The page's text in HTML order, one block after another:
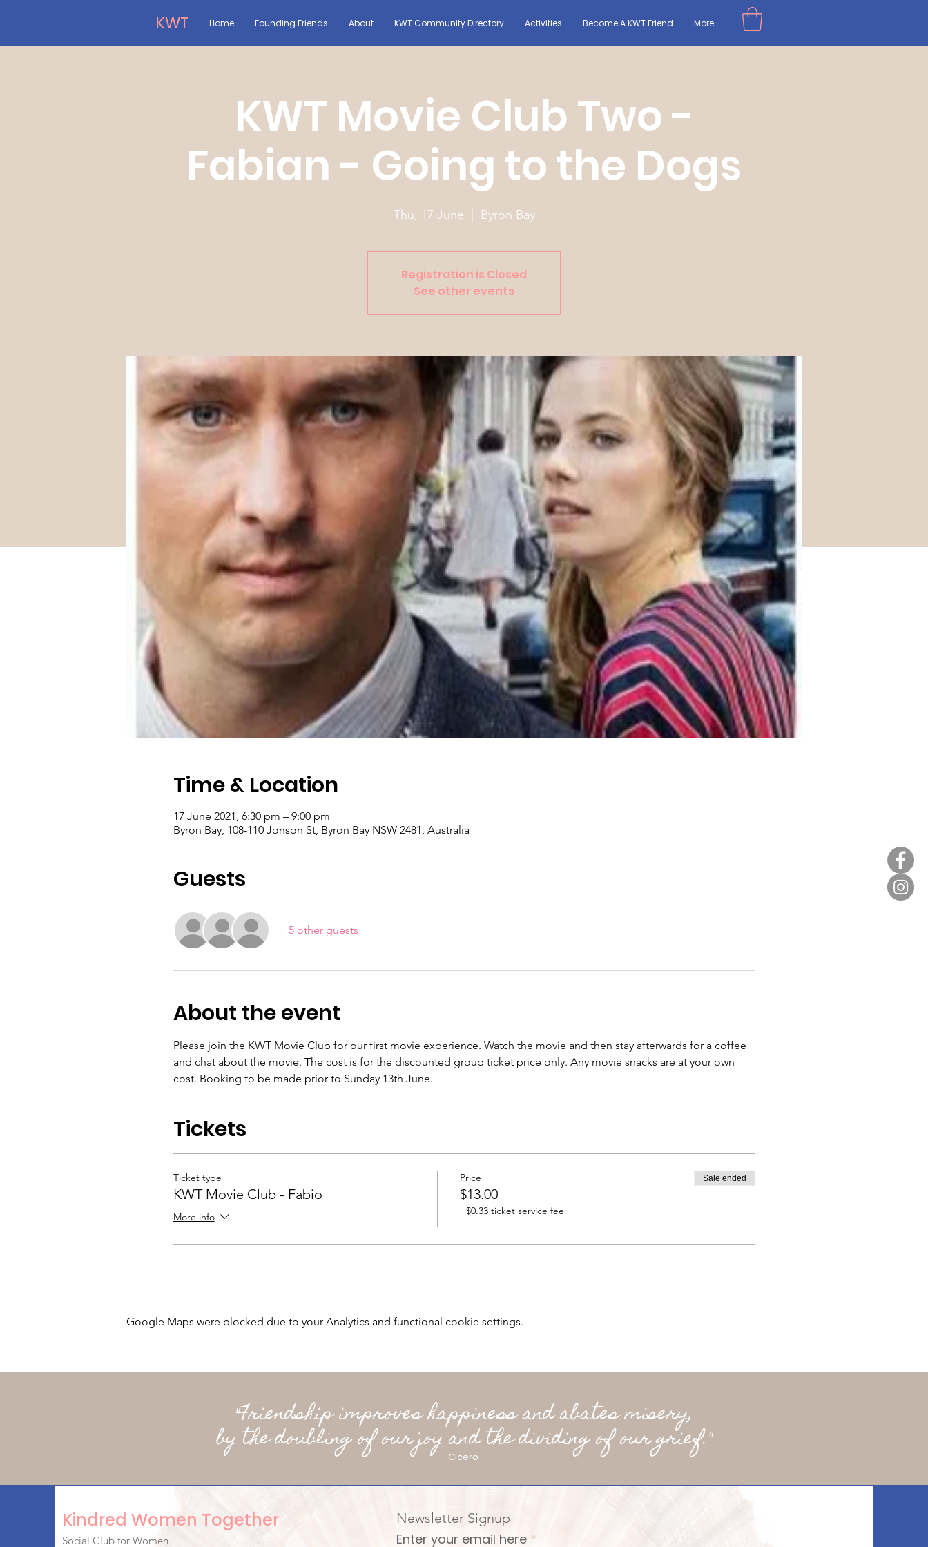
KWT Home Founding Friends About KWT Community Directory Activities Become A KWT Friend More...
KWT Movie Club Two -
Fabian - Going to the Dogs
Thu, 17 June
  |
Byron Bay
Registration is Closed
See other events
Time & Location
17 June 2021, 6:30 pm – 9:00 pm
Byron Bay, 108-110 Jonson St, Byron Bay NSW 2481, Australia
Guests
+ 5 other guests
About the event
Please join the KWT Movie Club for our first movie experience. Watch the movie and then stay afterwards for a coffee
and chat about the movie. The cost is for the discounted group ticket price only. Any movie snacks are at your own
cost. Booking to be made prior to Sunday 13th June.
Tickets
Ticket type
KWT Movie Club - Fabio
More info
Price
$13.00
+$0.33 ticket service fee
Sale ended
Google Maps were blocked due to your Analytics and functional cookie settings.
"Friendship improves happiness and abates misery,
by the doubling of our joy and the dividing of our grief."
Cicero
Kindred Women Together
Social Club for Women
Newsletter Signup
Enter your email here